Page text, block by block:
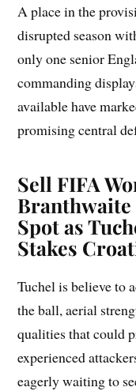
A place in the
disrupted season
only one senior
commanding
available have
promising central
Sell FIFA
Branthwaite
Spot as
Stakes
Tuchel is believe to
the ball, aerial
qualities that could
experienced
eagerly waiting to